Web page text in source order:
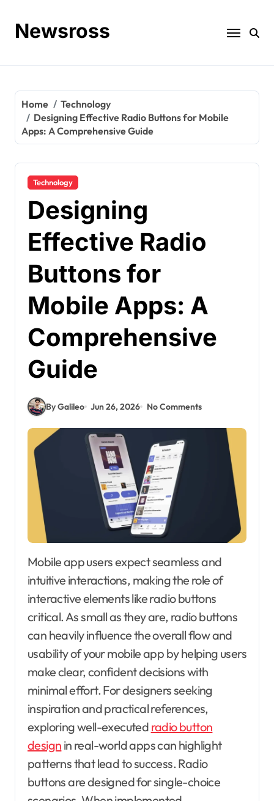
contentNewsross
Home
Technology
Designing Effective Radio Buttons for Mobile
Apps: A Comprehensive Guide
Technology
Designing
Effective Radio
Buttons for
Mobile Apps: A
Comprehensive
Guide
By Galileo Jun 26, 2026 No Comments
Mobile app users expect seamless and
intuitive interactions, making the role of
interactive elements like radio buttons
critical. As small as they are, radio buttons
can heavily influence the overall flow and
usability of your mobile app by helping users
make clear, confident decisions with
minimal effort. For designers seeking
inspiration and practical references,
exploring well-executed radio button
design in real-world apps can highlight
patterns that lead to success. Radio
buttons are designed for single-choice